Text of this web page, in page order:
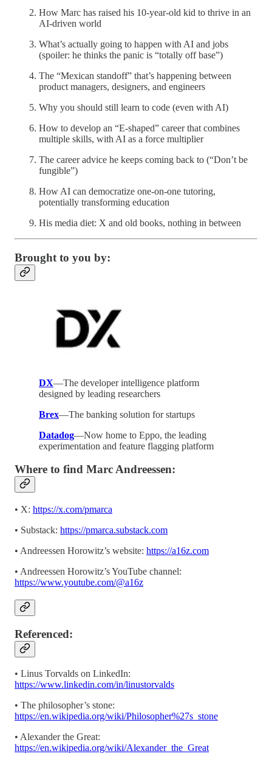
How Marc has raised his 10-year-old kid to thrive in an
AI-driven world
What’s actually going to happen with AI and jobs
(spoiler: he thinks the panic is “totally off base”)
The “Mexican standoff” that’s happening between
product managers, designers, and engineers
Why you should still learn to code (even with AI)
How to develop an “E-shaped” career that combines
multiple skills, with AI as a force multiplier
The career advice he keeps coming back to (“Don’t be
fungible”)
How AI can democratize one-on-one tutoring,
potentially transforming education
His media diet: X and old books, nothing in between
Brought to you by:
DX—The developer intelligence platform
designed by leading researchers
Brex—The banking solution for startups
Datadog—Now home to Eppo, the leading
experimentation and feature flagging platform
Where to find Marc Andreessen:
• X: https://x.com/pmarca
• Substack: https://pmarca.substack.com
• Andreessen Horowitz’s website: https://a16z.com
• Andreessen Horowitz’s YouTube channel:
https://www.youtube.com/@a16z
Referenced:
• Linus Torvalds on LinkedIn:
https://www.linkedin.com/in/linustorvalds
• The philosopher’s stone:
https://en.wikipedia.org/wiki/Philosopher%27s_stone
• Alexander the Great:
https://en.wikipedia.org/wiki/Alexander_the_Great